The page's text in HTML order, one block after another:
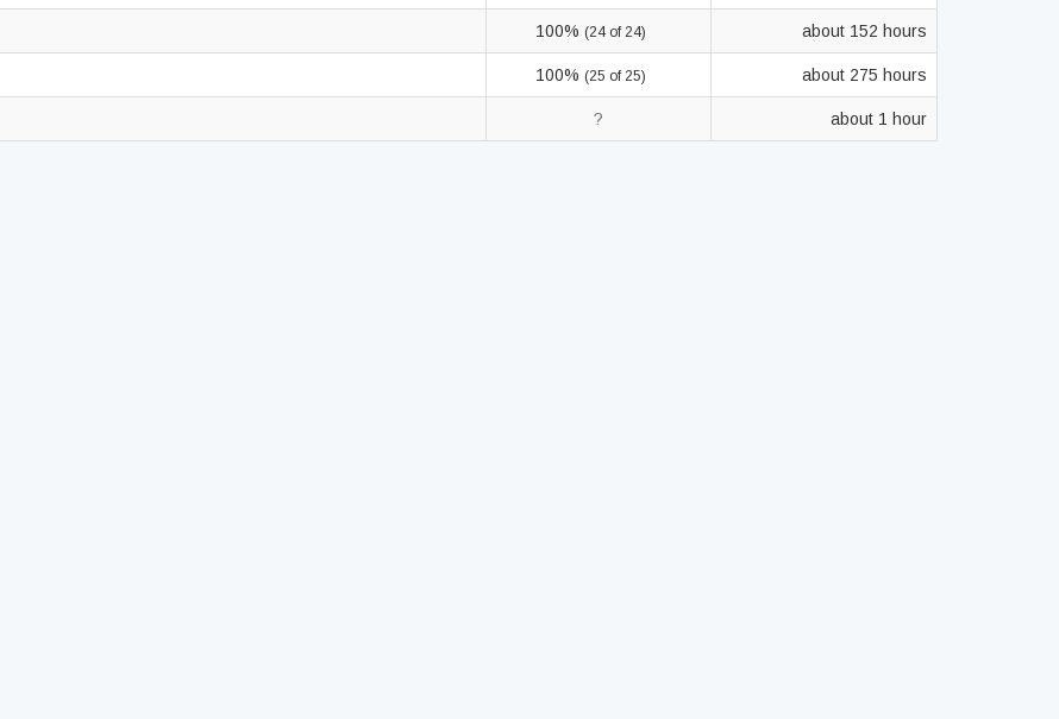
100% (24 of 24) about 152 hours
100% (25 of 25) about 275 hours
? about 1 hour